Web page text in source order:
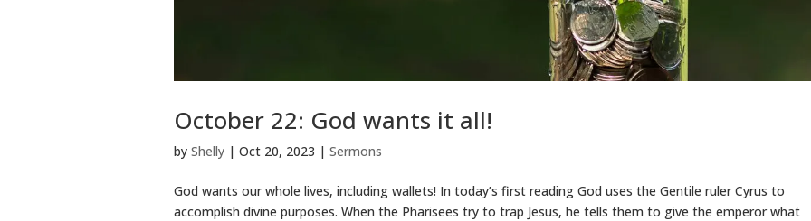
October 22: God wants it all!
by Shelly | Oct 20, 2023 | Sermons
God wants our whole lives, including wallets! In today’s first reading God uses the Gentile ruler Cyrus to
accomplish divine purposes. When the Pharisees try to trap Jesus, he tells them to give the emperor what